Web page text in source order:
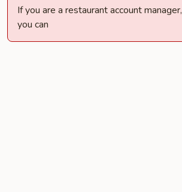
If you are a restaurant account manager,
you can